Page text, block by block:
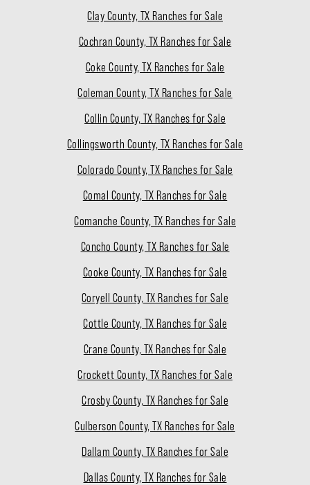
Clay County, TX Ranches for Sale
Cochran County, TX Ranches for Sale
Coke County, TX Ranches for Sale
Coleman County, TX Ranches for Sale
Collin County, TX Ranches for Sale
Collingsworth County, TX Ranches for Sale
Colorado County, TX Ranches for Sale
Comal County, TX Ranches for Sale
Comanche County, TX Ranches for Sale
Concho County, TX Ranches for Sale
Cooke County, TX Ranches for Sale
Coryell County, TX Ranches for Sale
Cottle County, TX Ranches for Sale
Crane County, TX Ranches for Sale
Crockett County, TX Ranches for Sale
Crosby County, TX Ranches for Sale
Culberson County, TX Ranches for Sale
Dallam County, TX Ranches for Sale
Dallas County, TX Ranches for Sale